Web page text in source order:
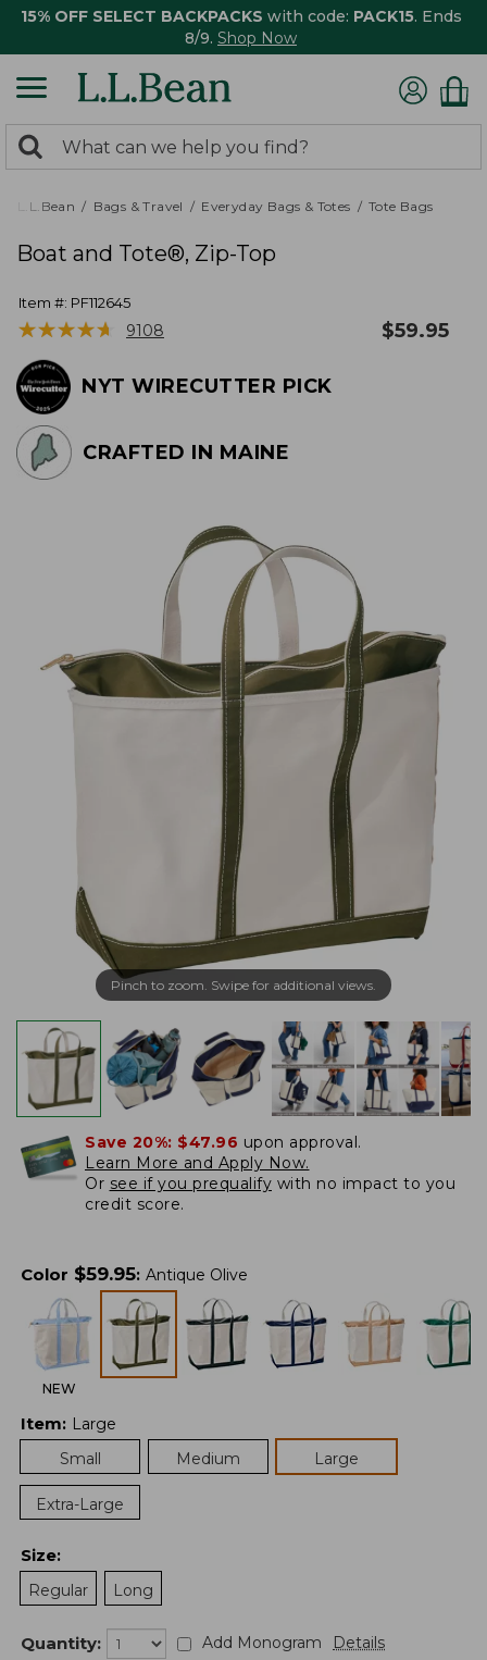
15% OFF SELECT BACKPACKS with code: PACK15. Ends
8/9. Shop Now
search
returned.
Search:
L.L.Bean Bags & Travel Everyday Bags & Totes Tote Bags
Boat and Tote®, Zip-Top
Item #: PF112645
★★★★★
★★★★★ 9108 $59.95
NYT WIRECUTTER PICK
CRAFTED IN MAINE
Pinch to zoom. Swipe for additional views.
Save 20%: $47.96 upon approval.
Learn More and Apply Now.
Or see if you prequalify with no impact to you
credit score.
Color $59.95: Antique Olive
NEW
Item: Large
Small
Medium Large
Extra-Large
Size:
Regular
Long
Quantity: Add Monogram Details